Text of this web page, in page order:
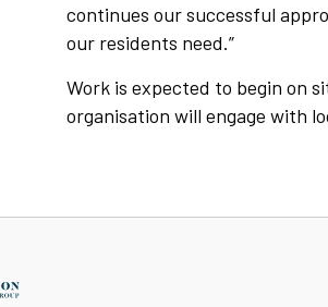
continues our successful
our residents need.”
Work is expected to begin on
organisation will engage with